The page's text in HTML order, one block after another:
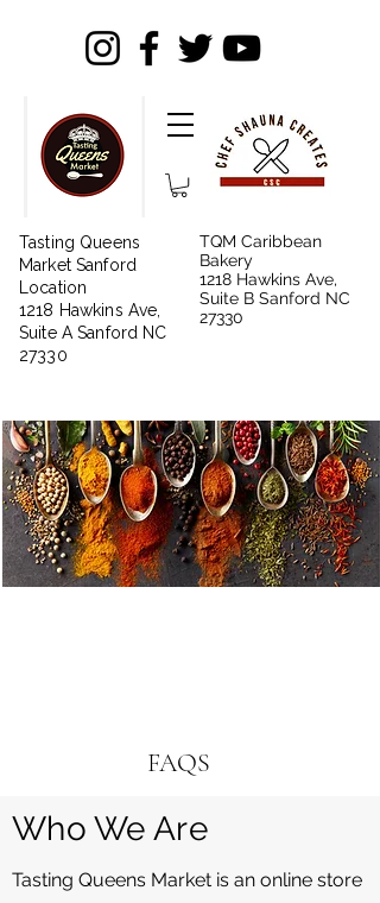
Tasting Queens
Market Sanford
Location
1218 Hawkins Ave,
Suite A Sanford NC
27330
TQM Caribbean
Bakery
1218 Hawkins Ave,
Suite B Sanford NC
27330
FAQS
Who We Are
Tasting Queens Market is an online store